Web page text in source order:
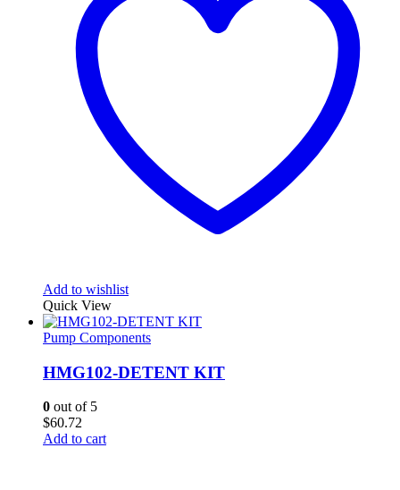
Add to wishlist
Quick View
Pump Components
HMG102-DETENT KIT
0 out of 5
$60.72
Add to cart